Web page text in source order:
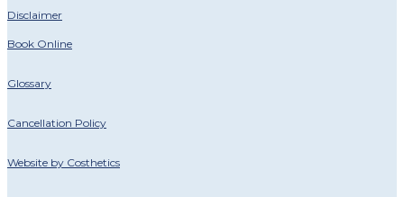
Disclaimer
Book Online
Glossary
Cancellation Policy
Website by Costhetics